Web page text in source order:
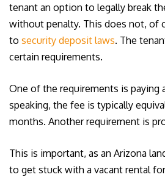
tenant an option to legally break
without penalty. This does not, of
to security deposit laws. The
certain requirements.
One of the requirements is paying
speaking, the fee is typically
months. Another requirement is
This is important, as an Arizona
to get stuck with a vacant rental